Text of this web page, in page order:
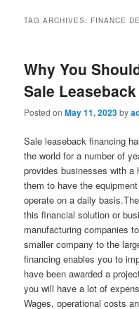
TAG ARCHIVES: FINANCE
Why You
Sale
Posted onMay 11, 2023by
Sale leaseback financing
the world for a number of
provides businesses with a
them to have the
operate on a daily
this financial solution or
manufacturing companies
smaller company to the
financing enables you to
have been awarded a
you will have a lot of
Wages, operational costs